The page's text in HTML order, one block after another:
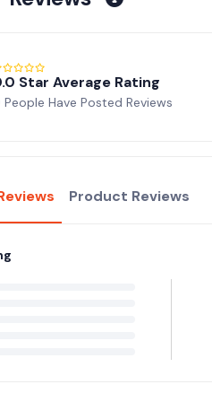
Star Average Rating
People Have Posted Reviews
Product Reviews